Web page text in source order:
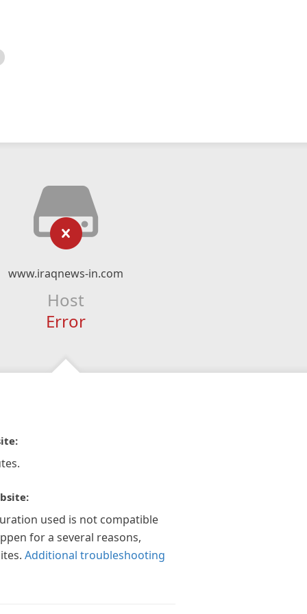
www.iraqnews-in.com
Host
Error
used is not compatible
for a several reasons,
Additional troubleshooting